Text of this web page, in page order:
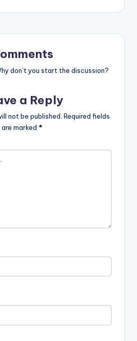
don’t you start the discussion?
a Reply
not be published. Required fields
are marked *